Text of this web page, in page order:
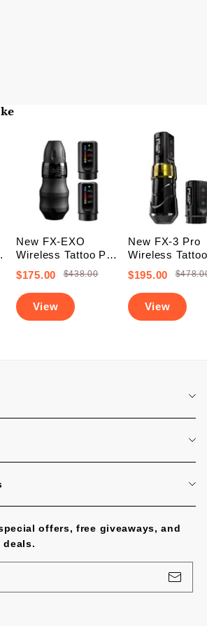
New FX-EXO
Wireless Tattoo Pen
Machine With 2
Backup Batteries
(Free Shipping)
$175.00 $438.00
View
New FX-3 Pro
Wireless Tattoo
Battery Pen
Machine With 2
PowerBolts
Shipping)
$195.00
View
offers, free giveaways, and
deals.